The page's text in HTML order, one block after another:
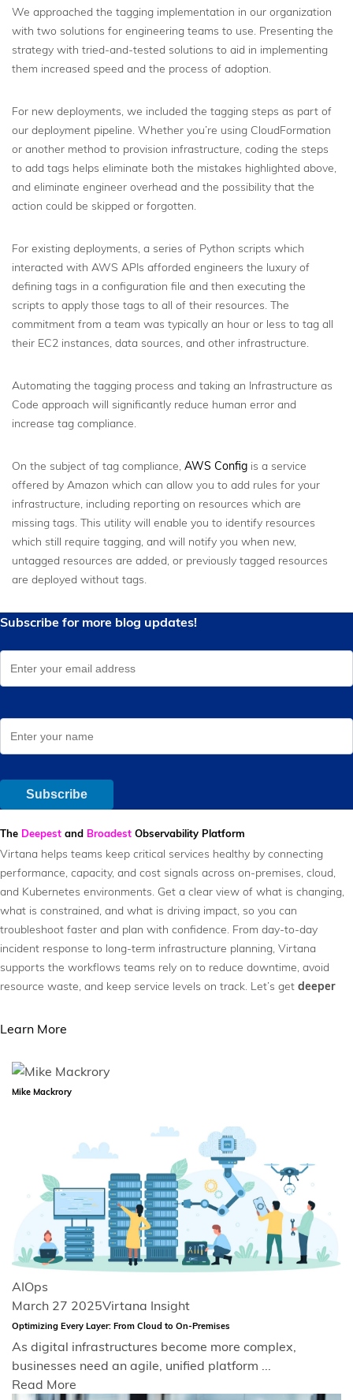
We approached the tagging implementation in our organization
with two solutions for engineering teams to use. Presenting the
strategy with tried-and-tested solutions to aid in implementing
them increased speed and the process of adoption.
For new deployments, we included the tagging steps as part of
our deployment pipeline. Whether you’re using CloudFormation
or another method to provision infrastructure, coding the steps
to add tags helps eliminate both the mistakes highlighted above,
and eliminate engineer overhead and the possibility that the
action could be skipped or forgotten.
For existing deployments, a series of Python scripts which
interacted with AWS APIs afforded engineers the luxury of
defining tags in a configuration file and then executing the
scripts to apply those tags to all of their resources. The
commitment from a team was typically an hour or less to tag all
their EC2 instances, data sources, and other infrastructure.
Automating the tagging process and taking an Infrastructure as
Code approach will significantly reduce human error and
increase tag compliance.
On the subject of tag compliance, AWS Config is a service
offered by Amazon which can allow you to add rules for your
infrastructure, including reporting on resources which are
missing tags. This utility will enable you to identify resources
which still require tagging, and will notify you when new,
untagged resources are added, or previously tagged resources
are deployed without tags.
The Deepest and Broadest Observability Platform
Virtana helps teams keep critical services healthy by connecting
performance, capacity, and cost signals across on-premises, cloud,
and Kubernetes environments. Get a clear view of what is changing,
what is constrained, and what is driving impact, so you can
troubleshoot faster and plan with confidence. From day-to-day
incident response to long-term infrastructure planning, Virtana
supports the workflows teams rely on to reduce downtime, avoid
resource waste, and keep service levels on track. Let’s get deeper
Learn More
Mike Mackrory
AIOps
March 27 2025Virtana Insight
Optimizing Every Layer: From Cloud to On-Premises
As digital infrastructures become more complex,
businesses need an agile, unified platform ...
Read More